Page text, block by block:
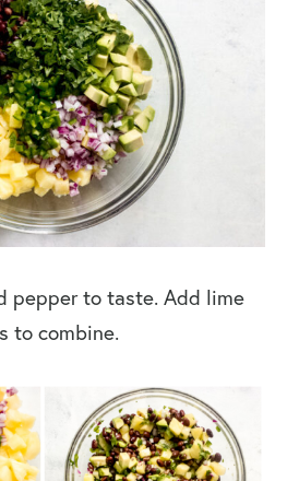
pepper to taste. Add lime
to combine.